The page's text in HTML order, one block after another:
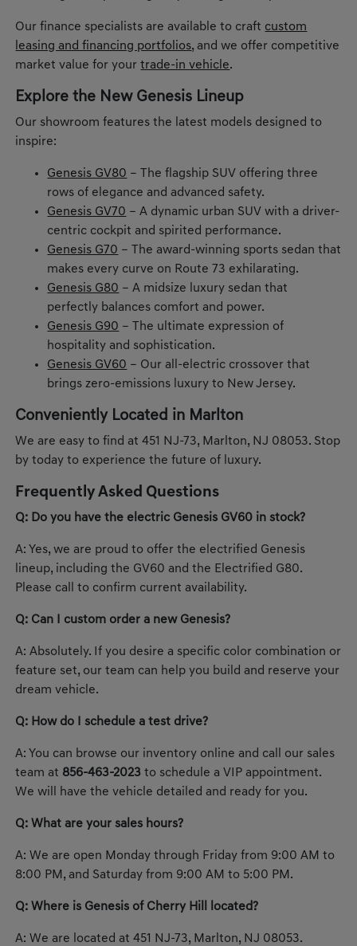
Our finance specialists are available to craft custom
leasing and financing portfolios, and we offer competitive
market value for yourtrade-in vehicle.
Explore the New Genesis Lineup
Our showroom features the latest models designed to
inspire:
Genesis GV80 – The flagship SUV offering three
rows of elegance and advanced safety.
Genesis GV70 – A dynamic urban SUV with a driver-
centric cockpit and spirited performance.
Genesis G70 – The award-winning sports sedan that
makes every curve on Route 73 exhilarating.
Genesis G80 – A midsize luxury sedan that
perfectly balances comfort and power.
Genesis G90 – The ultimate expression of
hospitality and sophistication.
Genesis GV60 – Our all-electric crossover that
brings zero-emissions luxury to New Jersey.
Conveniently Located in Marlton
We are easy to find at 451 NJ-73, Marlton, NJ 08053. Stop
by today to experience the future of luxury.
Frequently Asked Questions
Q: Do you have the electric Genesis GV60 in stock?
A: Yes, we are proud to offer the electrified Genesis
lineup, including the GV60 and the Electrified G80.
Please call to confirm current availability.
Q: Can I custom order a new Genesis?
A: Absolutely. If you desire a specific color combination or
feature set, our team can help you build and reserve your
dream vehicle.
Q: How do I schedule a test drive?
A: You can browse our inventory online and call our sales
team at 856-463-2023 to schedule a VIP appointment.
We will have the vehicle detailed and ready for you.
Q: What are your sales hours?
A: We are open Monday through Friday from 9:00 AM to
8:00 PM, and Saturday from 9:00 AM to 5:00 PM.
Q: Where is Genesis of Cherry Hill located?
A: We are located at 451 NJ-73, Marlton, NJ 08053.